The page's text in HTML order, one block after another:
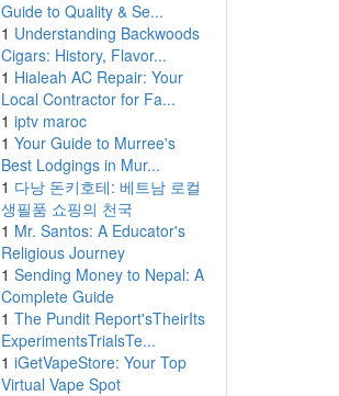
Guide to Quality & Se...
1 Understanding Backwoods
Cigars: History, Flavor...
1 Hialeah AC Repair: Your
Local Contractor for Fa...
1 iptv maroc
1 Your Guide to Murree's
Best Lodgings in Mur...
1 다낭 돈키호테: 베트남 로컬
생필품 쇼핑의 천국
1 Mr. Santos: A Educator's
Religious Journey
1 Sending Money to Nepal: A
Complete Guide
1 The Pundit Report'sTheirIts
ExperimentsTrialsTe...
1 iGetVapeStore: Your Top
Virtual Vape Spot